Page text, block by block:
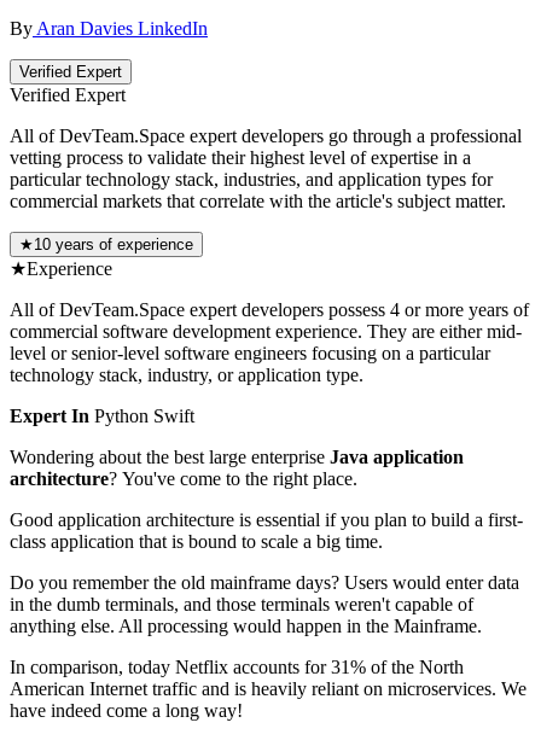
ByAran Davies LinkedIn
Verified Expert
Verified Expert
All of DevTeam.Space expert developers go through a professional
vetting process to validate their highest level of expertise in a
particular technology stack, industries, and application types for
commercial markets that correlate with the article's subject matter.
★10 years of experience
★Experience
All of DevTeam.Space expert developers possess 4 or more years of
commercial software development experience. They are either mid-
level or senior-level software engineers focusing on a particular
technology stack, industry, or application type.
Expert In Python Swift
Wondering about the best large enterprise Java application
architecture? You've come to the right place.
Good application architecture is essential if you plan to build a first-
class application that is bound to scale a big time.
Do you remember the old mainframe days? Users would enter data
in the dumb terminals, and those terminals weren't capable of
anything else. All processing would happen in the Mainframe.
In comparison, today Netflix accounts for 31% of the North
American Internet traffic and is heavily reliant on microservices. We
have indeed come a long way!